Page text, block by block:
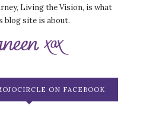
Living the Vision, is what
blog site is about.
ON FACEBOOK